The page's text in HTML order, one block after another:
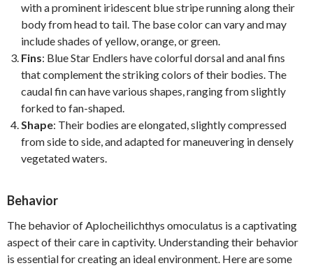
with a prominent iridescent blue stripe running along their
body from head to tail. The base color can vary and may
include shades of yellow, orange, or green.
Fins: Blue Star Endlers have colorful dorsal and anal fins
that complement the striking colors of their bodies. The
caudal fin can have various shapes, ranging from slightly
forked to fan-shaped.
Shape: Their bodies are elongated, slightly compressed
from side to side, and adapted for maneuvering in densely
vegetated waters.
Behavior
The behavior of Aplocheilichthys omoculatus is a captivating
aspect of their care in captivity. Understanding their behavior
is essential for creating an ideal environment. Here are some